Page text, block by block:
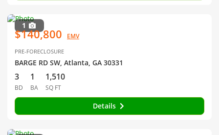
1
$140,800 EMV
PRE-FORECLOSURE
BARGE RD SW, Atlanta, GA 30331
3
BD
1
BA
1,510
SQ FT
Details